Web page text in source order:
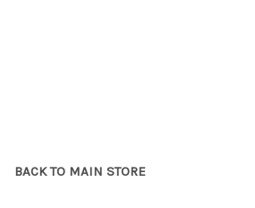
BACK TO MAIN STORE